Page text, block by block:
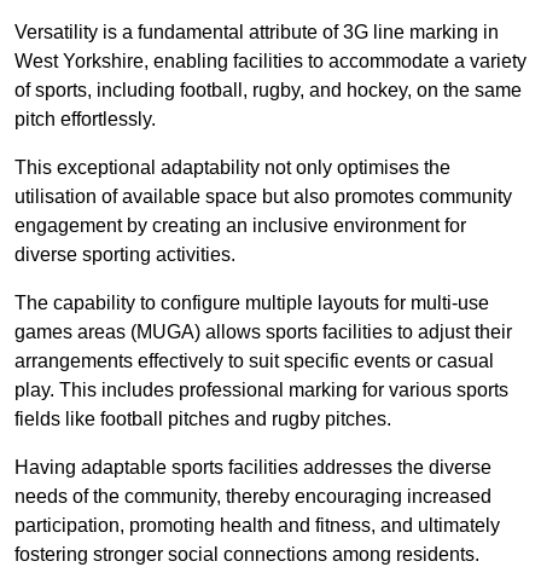
Versatility is a fundamental attribute of 3G line marking in
West Yorkshire, enabling facilities to accommodate a variety
of sports, including football, rugby, and hockey, on the same
pitch effortlessly.
This exceptional adaptability not only optimises the
utilisation of available space but also promotes community
engagement by creating an inclusive environment for
diverse sporting activities.
The capability to configure multiple layouts for multi-use
games areas (MUGA) allows sports facilities to adjust their
arrangements effectively to suit specific events or casual
play. This includes professional marking for various sports
fields like football pitches and rugby pitches.
Having adaptable sports facilities addresses the diverse
needs of the community, thereby encouraging increased
participation, promoting health and fitness, and ultimately
fostering stronger social connections among residents.